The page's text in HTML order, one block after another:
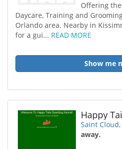
Offering
Daycare, Training and
Orlando area. Nearby in
for a gui... READ MORE
Show me
Happy
Saint Cloud,
away.